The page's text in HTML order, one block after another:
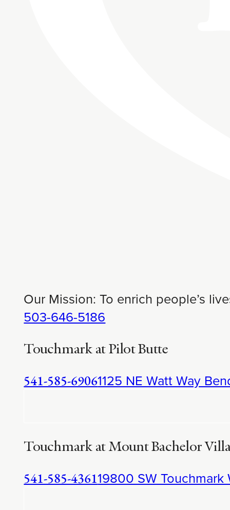
Our Mission: To enrich people’s
503-646-5186
Touchmark at Pilot Butte
541-585-69061125 NE Watt Way
Touchmark at Mount Bachelor
541-585-436119800 SW